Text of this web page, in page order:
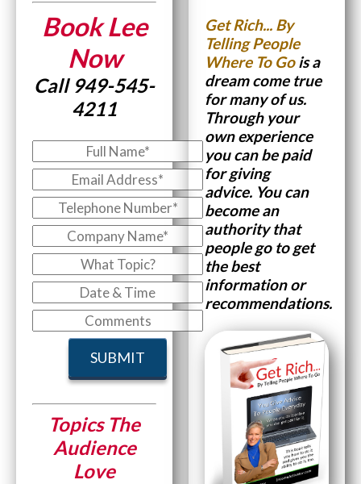
Book Lee
Now
Call 949-545-
4211
Topics The
Audience
Love
Get Rich... By
Telling People
Where To Gois a
dream come true
for many of us.
Through your
own experience
you can be paid
for giving
advice. You can
become an
authority that
people go to get
the best
information or
recommendations.